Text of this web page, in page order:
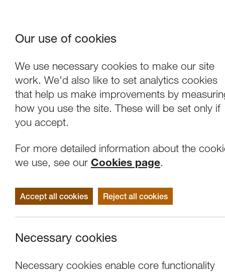
Our use of cookies
We use necessary cookies to make our site
work. We'd also like to set analytics cookies
that help us make improvements by
how you use the site. These will be set only if
you accept.
For more detailed information about the
we use, see our Cookies page.
Accept all cookies Reject all cookies
Necessary cookies
Necessary cookies enable core functionality